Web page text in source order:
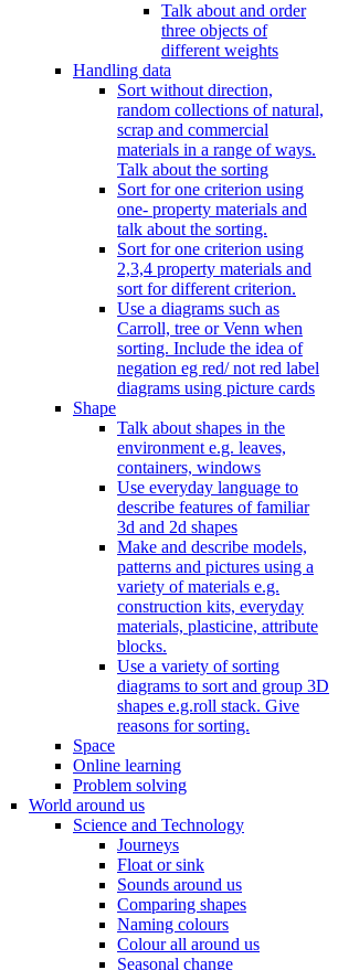
Talk about and order
three objects of
different weights
Handling data
Sort without direction,
random collections of natural,
scrap and commercial
materials in a range of ways.
Talk about the sorting
Sort for one criterion using
one- property materials and
talk about the sorting.
Sort for one criterion using
2,3,4 property materials and
sort for different criterion.
Use a diagrams such as
Carroll, tree or Venn when
sorting. Include the idea of
negation eg red/ not red label
diagrams using picture cards
Shape
Talk about shapes in the
environment e.g. leaves,
containers, windows
Use everyday language to
describe features of familiar
3d and 2d shapes
Make and describe models,
patterns and pictures using a
variety of materials e.g.
construction kits, everyday
materials, plasticine, attribute
blocks.
Use a variety of sorting
diagrams to sort and group 3D
shapes e.g.roll stack. Give
reasons for sorting.
Space
Online learning
Problem solving
World around us
Science and Technology
Journeys
Float or sink
Sounds around us
Comparing shapes
Naming colours
Colour all around us
Seasonal change